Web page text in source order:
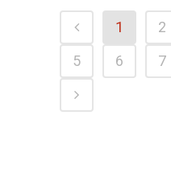
1 2
5
6 7